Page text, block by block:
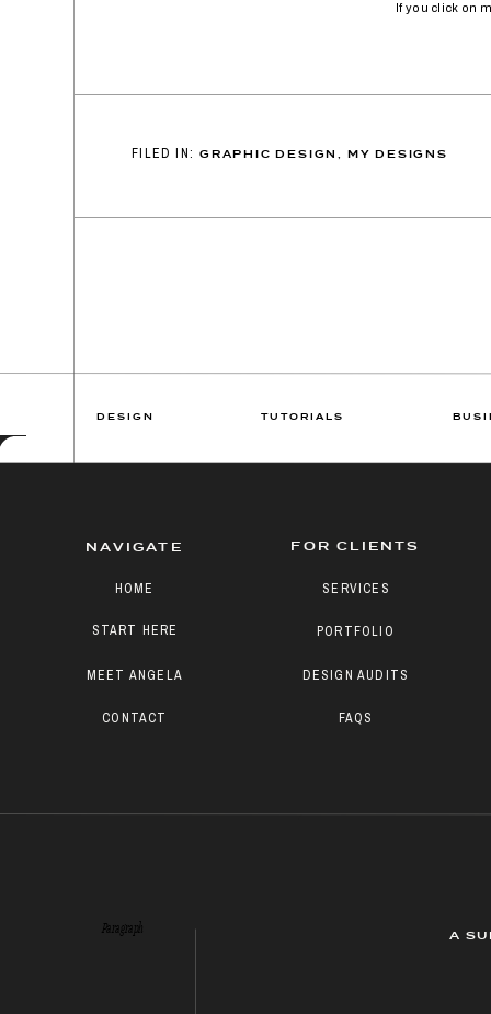
If you click on
GRAPHIC DESIGN, MY DESIGNS
FILED IN:
TUTORIALS
DESIGN
Paragraph
FAQS
DESIGN AUDITS
PORTFOLIO
SERVICES
FOR CLIENTS
CONTACT
START HERE
MEET ANGELA
HOME
NAVIGATE
A